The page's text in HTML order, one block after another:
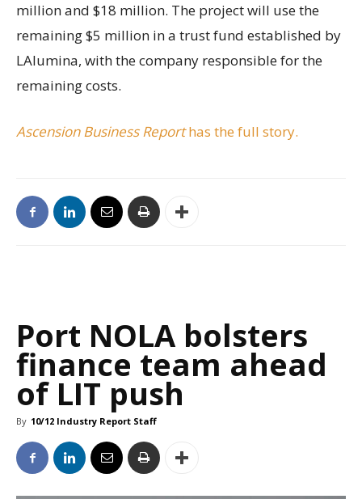
million and $18 million. The project will use the
remaining $5 million in a trust fund established by
LAlumina, with the company responsible for the
remaining costs.
Ascension Business Reporthas the full story.
Port NOLA bolsters
finance team ahead
of LIT push
By 10/12 Industry Report Staff